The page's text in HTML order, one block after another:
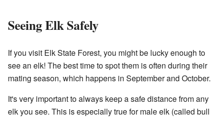
Seeing Elk Safely
If you visit Elk State Forest, you might be lucky enough to
see an elk! The best time to spot them is often during their
mating season, which happens in September and October.
It's very important to always keep a safe distance from any
elk you see. This is especially true for male elk (called bull